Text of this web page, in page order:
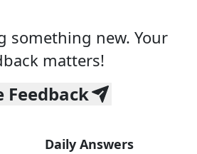
something new. Your
matters!
Feedback
Daily Answers